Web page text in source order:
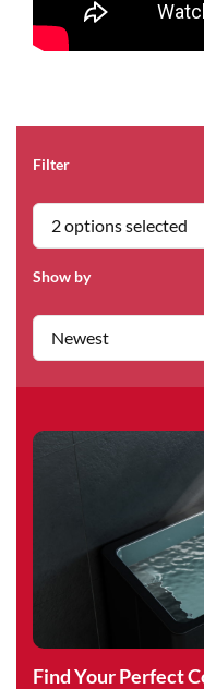
Filter
2 options selected
Show by
Newest
Find Your Perfect